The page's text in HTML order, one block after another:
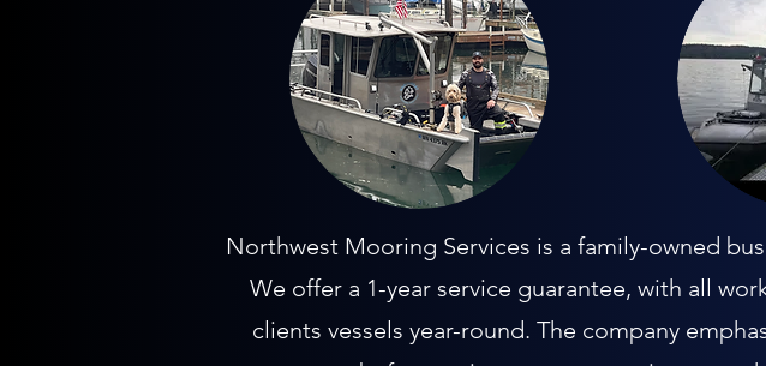
Northwest Mooring Services is a family-owned
We offer a 1-year service guarantee, with all
clients vessels year-round. The company